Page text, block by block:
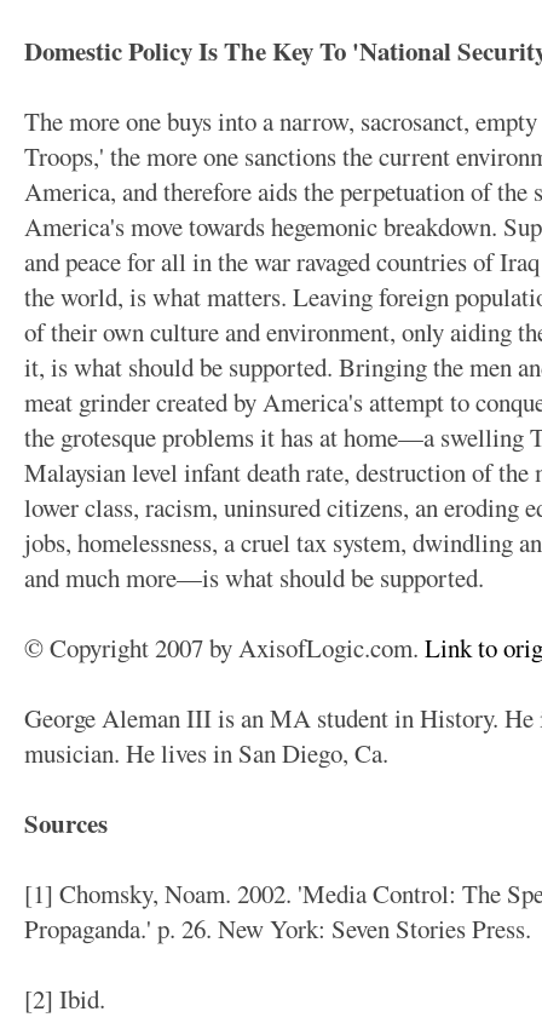
Domestic Policy Is The Key To 'National
The more one buys into a narrow, sacrosanct,
Troops,' the more one sanctions the current
America, and therefore aids the perpetuation of the
America's move towards hegemonic breakdown.
and peace for all in the war ravaged countries of
the world, is what matters. Leaving foreign
of their own culture and environment, only aiding
it, is what should be supported. Bringing the men
meat grinder created by America's attempt to
the grotesque problems it has at home—a swelling
Malaysian level infant death rate, destruction of the
lower class, racism, uninsured citizens, an eroding
jobs, homelessness, a cruel tax system, dwindling
and much more—is what should be supported.
© Copyright 2007 by AxisofLogic.com. Link to
George Aleman III is an MA student in History.
musician. He lives in San Diego, Ca.
Sources
[1] Chomsky, Noam. 2002. 'Media Control: The
Propaganda.' p. 26. New York: Seven Stories Press.
[2] Ibid.